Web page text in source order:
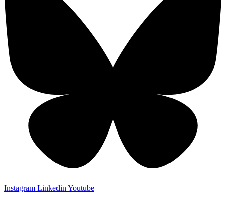
Instagram Linkedin Youtube